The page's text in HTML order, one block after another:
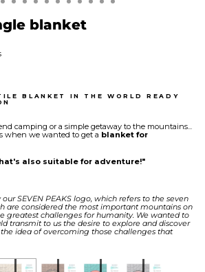
blanket
BLANKET IN THE WORLD READY
camping or a simple getaway to the mountains...
when we wanted to get a blanket for
also suitable for adventure!"
SEVEN PEAKS logo, which refers to the seven
are considered the most important mountains on
greatest challenges for humanity. We wanted to
transmit to us the desire to explore and discover
idea of ​​overcoming those challenges that